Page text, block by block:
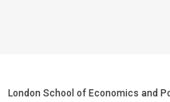
London School of Economics and